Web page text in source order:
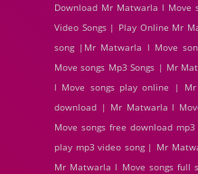
Download Mr Matwarla l Move
Video Songs | Play Online Mr
song |Mr Matwarla l Move
Move songs Mp3 Songs | Mr
l Move songs play online |
download | Mr Matwarla l
Move songs free download
play mp3 video song | Mr
Mr Matwarla l Move songs full